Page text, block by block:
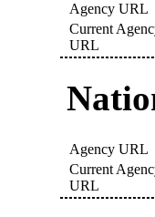
Agency URL
Current
URL
Agency URL
Current
URL